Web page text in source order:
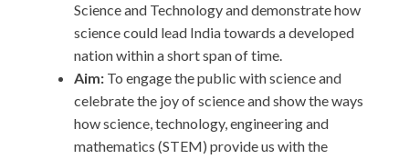
Science and Technology and demonstrate how
science could lead India towards a developed
nation within a short span of time.
Aim: To engage the public with science and
celebrate the joy of science and show the ways
how science, technology, engineering and
mathematics (STEM) provide us with the